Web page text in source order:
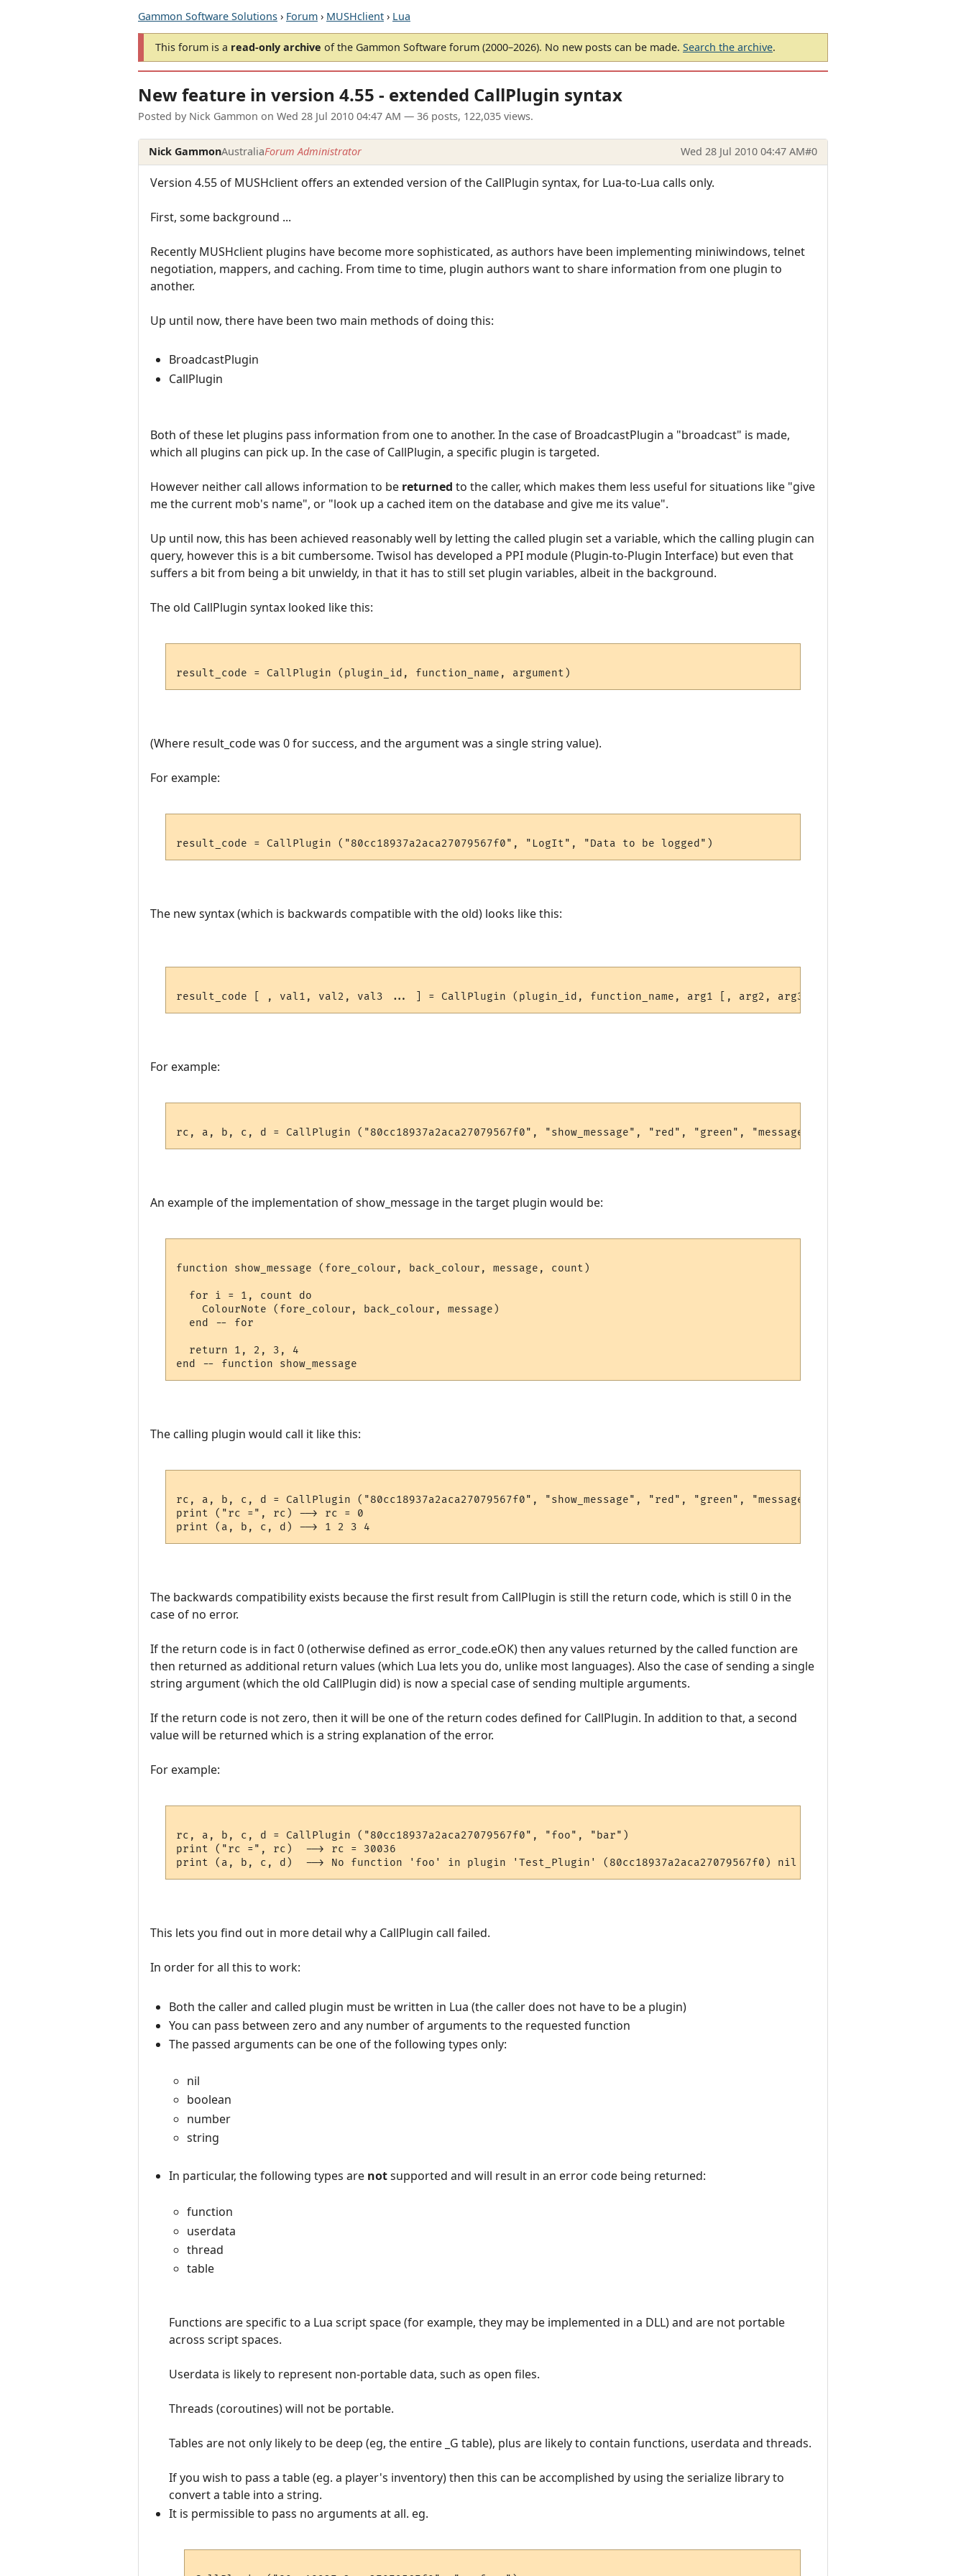
Gammon Software Solutions › Forum › MUSHclient › Lua
This forum is a read-only archive of the Gammon Software forum (2000–2026). No new posts can be made. Search the archive.
New feature in version 4.55 - extended CallPlugin syntax
Posted by Nick Gammon on Wed 28 Jul 2010 04:47 AM — 36 posts, 122,035 views.
Nick GammonAustraliaForum Administrator Wed 28 Jul 2010 04:47 AM#0
Version 4.55 of MUSHclient offers an extended version of the CallPlugin syntax, for Lua-to-Lua calls only.
First, some background ...
Recently MUSHclient plugins have become more sophisticated, as authors have been implementing miniwindows, telnet
negotiation, mappers, and caching. From time to time, plugin authors want to share information from one plugin to
another.
Up until now, there have been two main methods of doing this:
BroadcastPlugin
CallPlugin
Both of these let plugins pass information from one to another. In the case of BroadcastPlugin a "broadcast" is made,
which all plugins can pick up. In the case of CallPlugin, a specific plugin is targeted.
However neither call allows information to be returned to the caller, which makes them less useful for situations like "give
me the current mob's name", or "look up a cached item on the database and give me its value".
Up until now, this has been achieved reasonably well by letting the called plugin set a variable, which the calling plugin can
query, however this is a bit cumbersome. Twisol has developed a PPI module (Plugin-to-Plugin Interface) but even that
suffers a bit from being a bit unwieldy, in that it has to still set plugin variables, albeit in the background.
The old CallPlugin syntax looked like this:
(Where result_code was 0 for success, and the argument was a single string value).
For example:
The new syntax (which is backwards compatible with the old) looks like this:
For example:
An example of the implementation of show_message in the target plugin would be:
function show_message (fore_colour, back_colour, message, count)
  for i = 1, count do
    ColourNote (fore_colour, back_colour, message)
  end -- for
  return 1, 2, 3, 4
The calling plugin would call it like this:
rc, a, b, c, d = CallPlugin ("80cc18937a2aca27079567f0", "show_message", "red", "green", "message", 42)
print ("rc =", rc) --> rc = 0
The backwards compatibility exists because the first result from CallPlugin is still the return code, which is still 0 in the
case of no error.
If the return code is in fact 0 (otherwise defined as error_code.eOK) then any values returned by the called function are
then returned as additional return values (which Lua lets you do, unlike most languages). Also the case of sending a single
string argument (which the old CallPlugin did) is now a special case of sending multiple arguments.
If the return code is not zero, then it will be one of the return codes defined for CallPlugin. In addition to that, a second
value will be returned which is a string explanation of the error.
For example:
rc, a, b, c, d = CallPlugin ("80cc18937a2aca27079567f0", "foo", "bar")
print ("rc =", rc)  --> rc = 30036
This lets you find out in more detail why a CallPlugin call failed.
In order for all this to work:
Both the caller and called plugin must be written in Lua (the caller does not have to be a plugin)
You can pass between zero and any number of arguments to the requested function
The passed arguments can be one of the following types only:
nil
boolean
number
string
In particular, the following types are notsupported and will result in an error code being returned:
function
userdata
thread
table
Functions are specific to a Lua script space (for example, they may be implemented in a DLL) and are not portable
across script spaces.
Userdata is likely to represent non-portable data, such as open files.
Threads (coroutines) will not be portable.
Tables are not only likely to be deep (eg, the entire _G table), plus are likely to contain functions, userdata and threads.
If you wish to pass a table (eg. a player's inventory) then this can be accomplished by using the serialize library to
convert a table into a string.
It is permissible to pass no arguments at all. eg.